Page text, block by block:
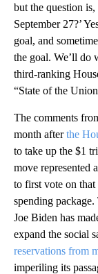
but the question
September 27?’
goal, and
the goal. We’ll do
third-ranking
“State of the
The comments
month afterthe
to take up the $1
move represented
to first vote on
spending
Joe Biden has
expand the social
reservations from
imperiling its